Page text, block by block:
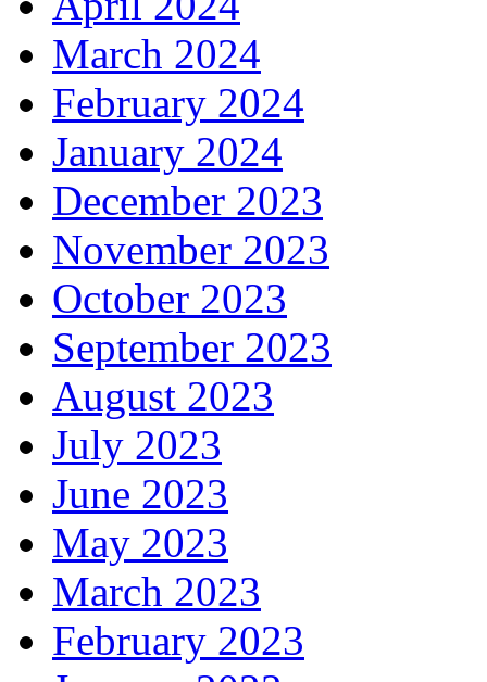
March 2024
February 2024
January 2024
December 2023
November 2023
October 2023
September 2023
August 2023
July 2023
June 2023
May 2023
March 2023
February 2023